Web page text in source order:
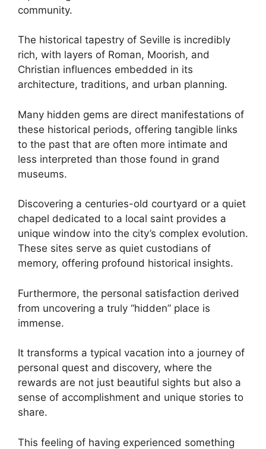
community.
The historical tapestry of Seville is incredibly
rich, with layers of Roman, Moorish, and
Christian influences embedded in its
architecture, traditions, and urban planning.
Many hidden gems are direct manifestations of
these historical periods, offering tangible links
to the past that are often more intimate and
less interpreted than those found in grand
museums.
Discovering a centuries-old courtyard or a quiet
chapel dedicated to a local saint provides a
unique window into the city’s complex evolution.
These sites serve as quiet custodians of
memory, offering profound historical insights.
Furthermore, the personal satisfaction derived
from uncovering a truly “hidden” place is
immense.
It transforms a typical vacation into a journey of
personal quest and discovery, where the
rewards are not just beautiful sights but also a
sense of accomplishment and unique stories to
share.
This feeling of having experienced something